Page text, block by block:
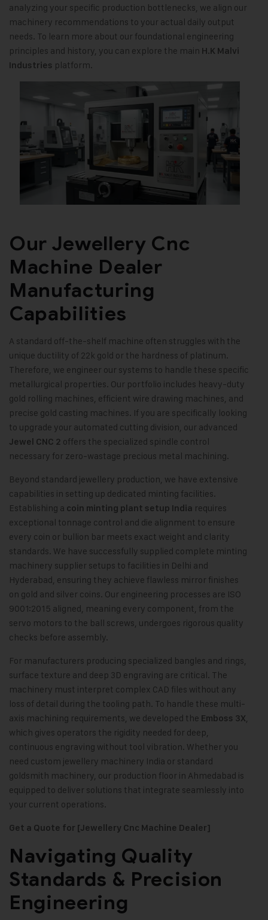
analyzing your specific production bottlenecks, we align our
machinery recommendations to your actual daily output
needs. To learn more about our foundational engineering
principles and history, you can explore the main H.K Malvi
Industries platform.
Our Jewellery Cnc
Machine Dealer
Manufacturing
Capabilities
A standard off-the-shelf machine often struggles with the
unique ductility of 22k gold or the hardness of platinum.
Therefore, we engineer our systems to handle these specific
metallurgical properties. Our portfolio includes heavy-duty
gold rolling machines, efficient wire drawing machines, and
precise gold casting machines. If you are specifically looking
to upgrade your automated cutting division, our advanced
Jewel CNC 2 offers the specialized spindle control
necessary for zero-wastage precious metal machining.
Beyond standard jewellery production, we have extensive
capabilities in setting up dedicated minting facilities.
Establishing a coin minting plant setup India requires
exceptional tonnage control and die alignment to ensure
every coin or bullion bar meets exact weight and clarity
standards. We have successfully supplied complete minting
machinery supplier setups to facilities in Delhi and
Hyderabad, ensuring they achieve flawless mirror finishes
on gold and silver coins. Our engineering processes are ISO
9001:2015 aligned, meaning every component, from the
servo motors to the ball screws, undergoes rigorous quality
checks before assembly.
For manufacturers producing specialized bangles and rings,
surface texture and deep 3D engraving are critical. The
machinery must interpret complex CAD files without any
loss of detail during the tooling path. To handle these multi-
axis machining requirements, we developed the Emboss 3X
which gives operators the rigidity needed for deep,
continuous engraving without tool vibration. Whether you
need custom jewellery machinery India or standard
goldsmith machinery, our production floor in Ahmedabad is
equipped to deliver solutions that integrate seamlessly into
your current operations.
Get a Quote for [Jewellery Cnc Machine Dealer]
Navigating Quality
Standards & Precision
Engineering